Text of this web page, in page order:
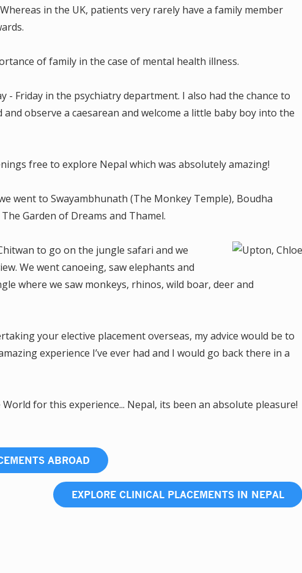
in the UK, patients very rarely have a family member
of family in the case of mental health illness.
- Friday in the psychiatry department. I also had the chance to
observe a caesarean and welcome a little baby boy into the
free to explore Nepal which was absolutely amazing!
went to Swayambhunath (The Monkey Temple), Boudha
Garden of Dreams and Thamel.
to go on the jungle safari and we
We went canoeing, saw elephants and
where we saw monkeys, rhinos, wild boar, deer and
your elective placement overseas, my advice would be to
experience I’ve ever had and I would go back there in a
for this experience... Nepal, its been an absolute pleasure!
ABROAD
EXPLORE CLINICAL PLACEMENTS IN NEPAL